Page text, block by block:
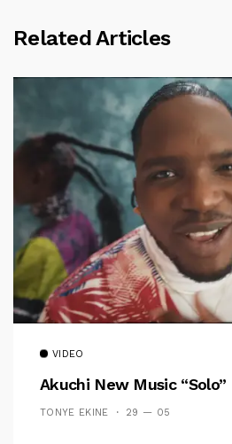
Related Articles
VIDEO
Akuchi New Music “Solo”
TONYE EKINE 29 — 05